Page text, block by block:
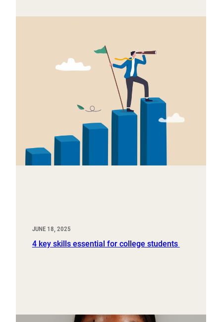
JUNE 18, 2025
4 key skills essential for college students